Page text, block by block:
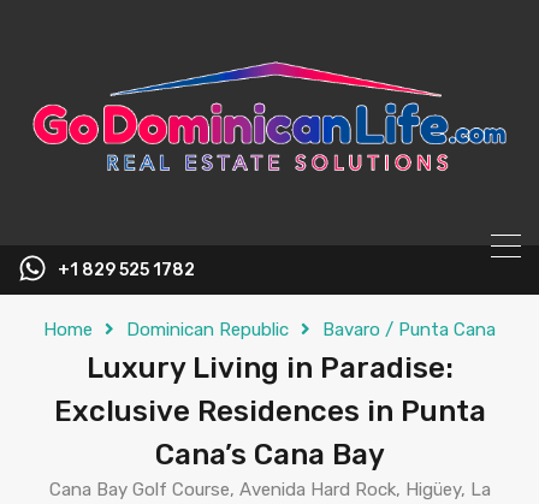
+1 829 525 1782
Home Dominican Republic Bavaro / Punta Cana
Luxury Living in Paradise:
Exclusive Residences in Punta
Cana’s Cana Bay
Cana Bay Golf Course, Avenida Hard Rock, Higüey, La